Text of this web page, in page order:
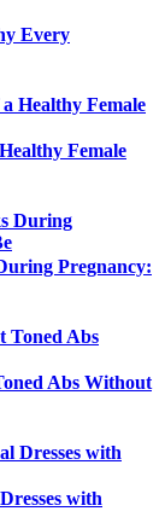
Every
Female
Pregnancy:
Abs Without
with